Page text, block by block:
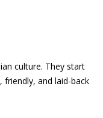
culture. They start
and laid-back